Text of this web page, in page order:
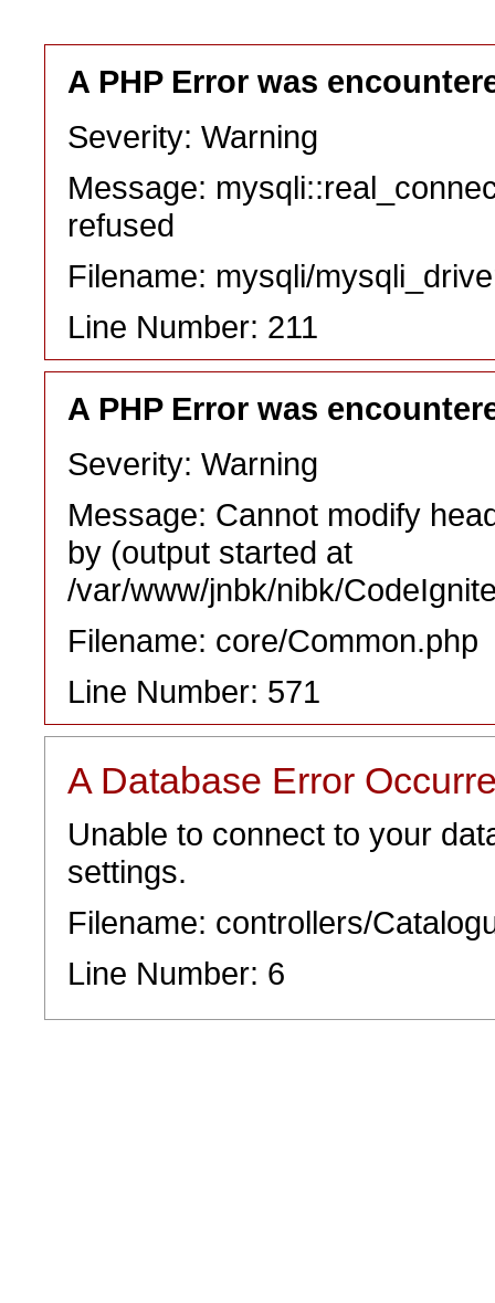
A PHP Error was
Severity: Warning
Message:
refused
Filename: mysqli/
Line Number: 211
A PHP Error was
Severity: Warning
Message: Cannot modify
by (output started at
/var/www/jnbk/nibk/
Filename: core/Common.php
Line Number: 571
A Database Error
Unable to connect to your
settings.
Filename: controllers/
Line Number: 6